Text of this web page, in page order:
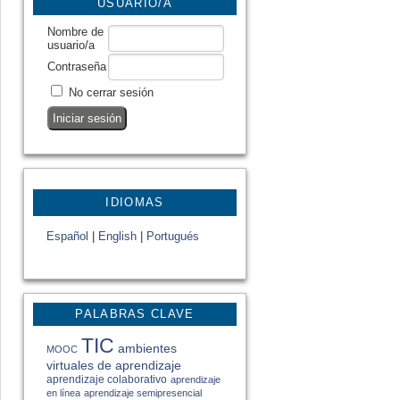
USUARIO/A
Nombre de
usuario/a
Contraseña
No cerrar sesión
IDIOMAS
Español English Portugués
PALABRAS CLAVE
MOOC TIC ambientes
virtuales de aprendizaje
aprendizaje colaborativo aprendizaje
en línea aprendizaje semipresencial